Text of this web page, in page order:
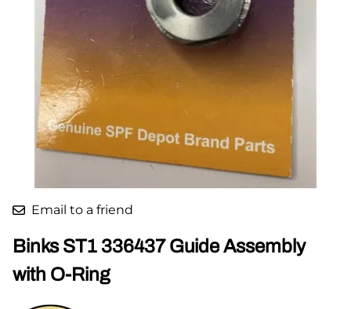
Email to a friend
Binks ST1 336437 Guide Assembly
with O-Ring